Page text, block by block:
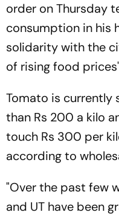
order on Thursday
consumption in his
solidarity with the
of rising food
Tomato is currently
than Rs 200 a kilo
touch Rs 300 per
according to
"Over the past few
and UT have been